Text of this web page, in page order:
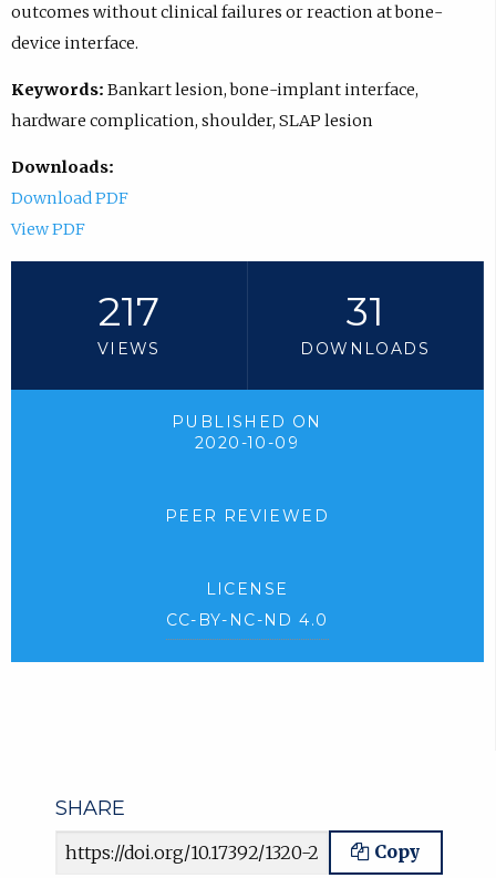
outcomes without clinical failures or reaction at bone-
device interface.
Keywords: Bankart lesion, bone-implant interface,
hardware complication, shoulder, SLAP lesion
Downloads:
Download PDF
View PDF
217
VIEWS
31
DOWNLOADS
PUBLISHED ON
2020-10-09
PEER REVIEWED
LICENSE
CC-BY-NC-ND 4.0
SHARE
Article URL Copy